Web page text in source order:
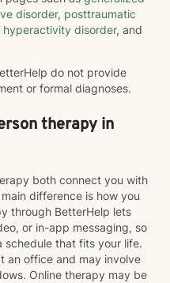
disorder, posttraumatic
disorder, and
do not provide
or formal diagnoses.
therapy in
both connect you with
difference is how you
through BetterHelp lets
or in-app messaging, so
schedule that fits your life.
an office and may involve
Online therapy may be